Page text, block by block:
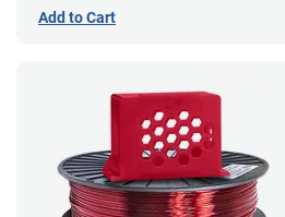
Add to Cart